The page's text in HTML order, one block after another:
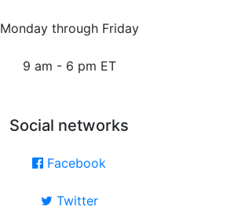
Monday through Friday
9 am - 6 pm ET
Social networks
Facebook
Twitter